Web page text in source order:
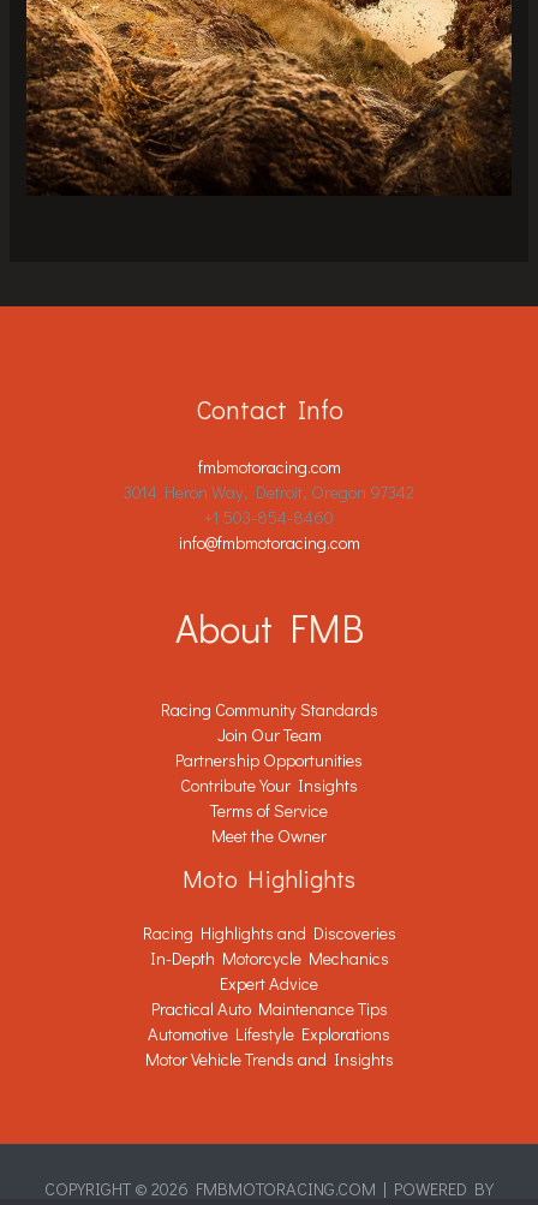
Contact Info
fmbmotoracing.com
3014 Heron Way, Detroit, Oregon 97342
+1 503-854-8460
info@fmbmotoracing.com
About FMB
Racing Community Standards
Join Our Team
Partnership Opportunities
Contribute Your Insights
Terms of Service
Meet the Owner
Moto Highlights
Racing Highlights and Discoveries
In-Depth Motorcycle Mechanics
Expert Advice
Practical Auto Maintenance Tips
Automotive Lifestyle Explorations
Motor Vehicle Trends and Insights
COPYRIGHT © 2026 FMBMOTORACING.COM | POWERED BY